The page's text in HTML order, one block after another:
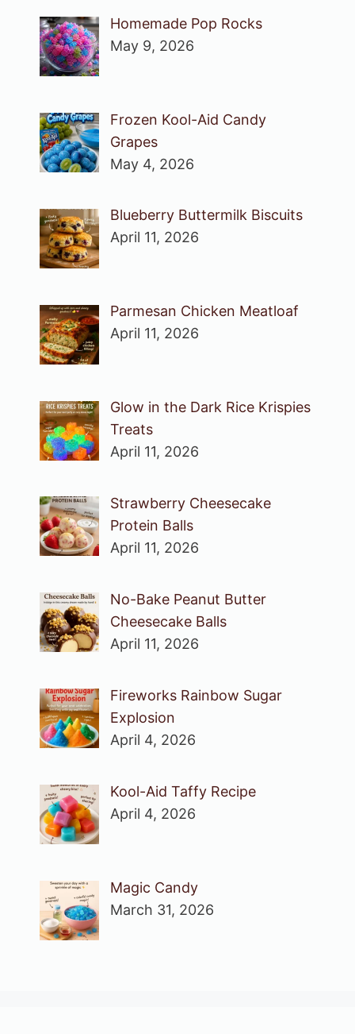
Homemade Pop Rocks
May 9, 2026
Frozen Kool-Aid Candy
Grapes
May 4, 2026
Blueberry Buttermilk Biscuits
April 11, 2026
Parmesan Chicken Meatloaf
April 11, 2026
Glow in the Dark Rice Krispies
Treats
April 11, 2026
Strawberry Cheesecake
Protein Balls
April 11, 2026
No-Bake Peanut Butter
Cheesecake Balls
April 11, 2026
Fireworks Rainbow Sugar
Explosion
April 4, 2026
Kool-Aid Taffy Recipe
April 4, 2026
Magic Candy
March 31, 2026